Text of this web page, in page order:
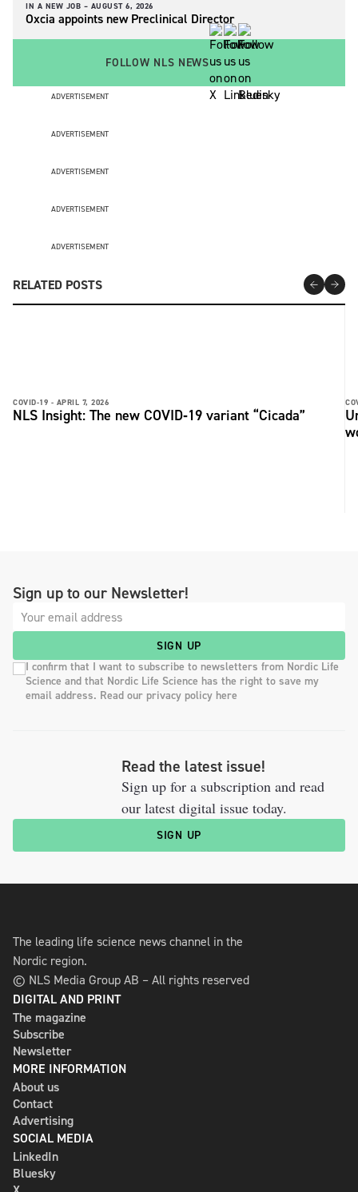
IN A NEW JOB – AUGUST 6, 2026
Oxcia appoints new Preclinical Director
FOLLOW NLS NEWS
ADVERTISEMENT
ADVERTISEMENT
ADVERTISEMENT
ADVERTISEMENT
ADVERTISEMENT
RELATED POSTS
COVID-19 - APRIL 7, 2026
NLS Insight: The new COVID‑19 variant “Cicada”
Sign up to our Newsletter!
SIGN UP
I confirm that I want to subscribe to newsletters from Nordic Life
Science and that Nordic Life Science has the right to save my
email address. Read our privacy policy here
Read the latest issue!
Sign up for a subscription and read
our latest digital issue today.
SIGN UP
The leading life science news channel in the
Nordic region.
© NLS Media Group AB – All rights reserved
DIGITAL AND PRINT
The magazine
Subscribe
Newsletter
MORE INFORMATION
About us
Contact
Advertising
SOCIAL MEDIA
LinkedIn
Bluesky